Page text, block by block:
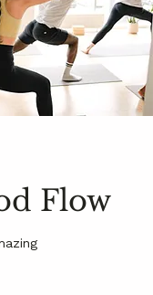
Flow